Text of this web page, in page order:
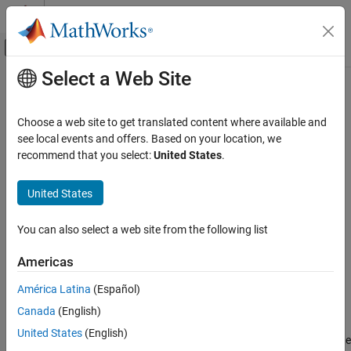
Skip to content
Off-Canvas Navigation Menu Toggle
Documentation Home
Simscape Electrical
Control
Mathematical Transforms
ON THIS PAGE
Ports
Parameters
References
Extended Capabilities
Main Content
Inverse Clarke Transform
Implementαβ0to abctransform
Transforms
Description
TheInverse Clarke Transform
alpha, beta, and zero components in a stationary reference frame
can preserve the active and reactive powers with the powers of the
Select a Web Site
Choose a web site to get translated content where available and
see local events and offers. Based on your location, we
recommend that you select:United States.
United States
You can also select a web site from the following list
Americas
América Latina (Español)
Canada (English)
United States (English)